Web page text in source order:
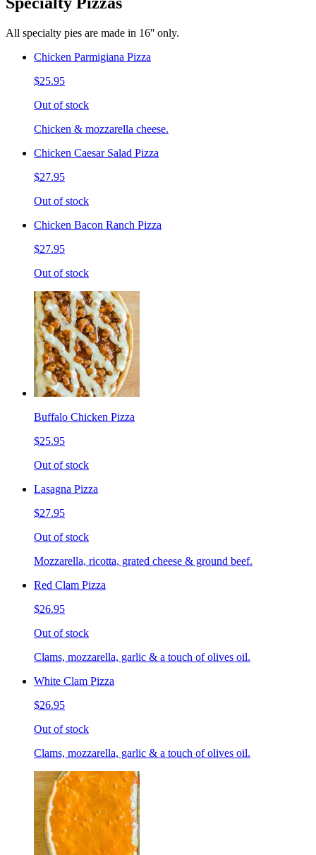
All specialty pies are made in 16'' only.
Chicken Parmigiana Pizza
$25.95
Out of stock
Chicken & mozzarella cheese.
Chicken Caesar Salad Pizza
$27.95
Out of stock
Chicken Bacon Ranch Pizza
$27.95
Out of stock
Buffalo Chicken Pizza
$25.95
Out of stock
Lasagna Pizza
$27.95
Out of stock
Mozzarella, ricotta, grated cheese & ground beef.
Red Clam Pizza
$26.95
Out of stock
Clams, mozzarella, garlic & a touch of olives oil.
White Clam Pizza
$26.95
Out of stock
Clams, mozzarella, garlic & a touch of olives oil.